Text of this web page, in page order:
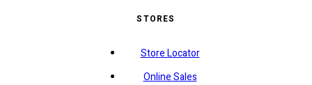
STORES
Store Locator
Online Sales